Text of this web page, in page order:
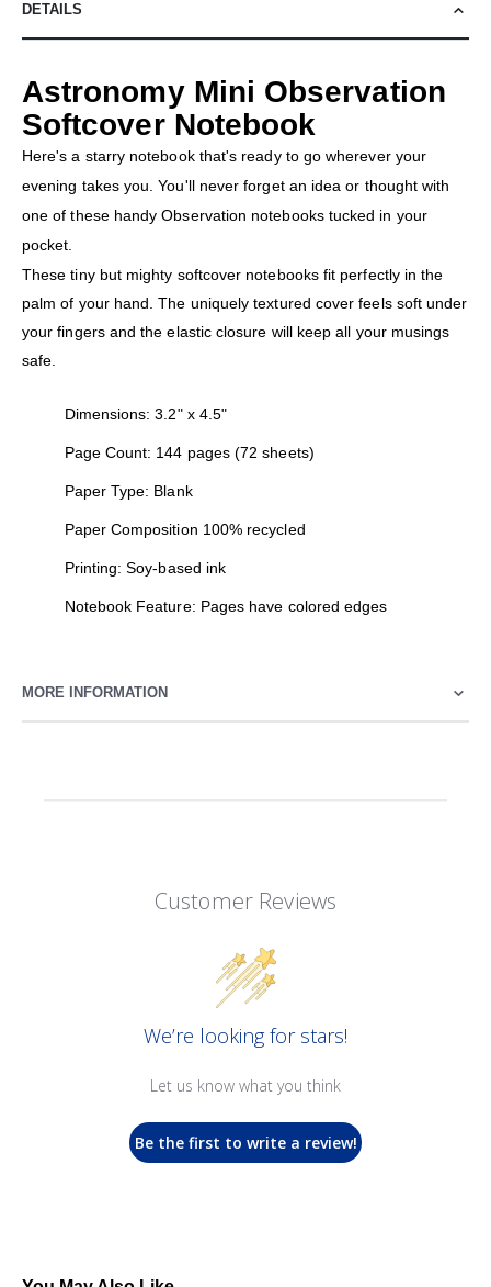
DETAILS
Astronomy Mini Observation
Softcover Notebook
Here's a starry notebook that's ready to go wherever your
evening takes you. You'll never forget an idea or thought with
one of these handy Observation notebooks tucked in your
pocket.
These tiny but mighty softcover notebooks fit perfectly in the
palm of your hand. The uniquely textured cover feels soft under
your fingers and the elastic closure will keep all your musings
safe.
Dimensions: 3.2" x 4.5"
Page Count: 144 pages (72 sheets)
Paper Type: Blank
Paper Composition 100% recycled
Printing: Soy-based ink
Notebook Feature: Pages have colored edges
MORE INFORMATION
Customer Reviews
We’re looking for stars!
Let us know what you think
Be the first to write a review!